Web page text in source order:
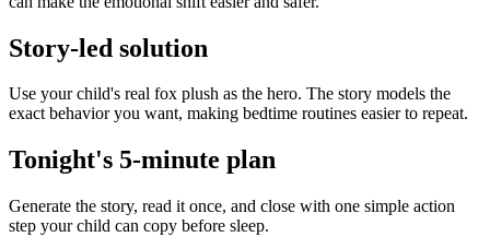
Story-led solution
Use your child's real fox plush as the hero. The story models the
exact behavior you want, making bedtime routines easier to repeat.
Tonight's 5-minute plan
Generate the story, read it once, and close with one simple action
step your child can copy before sleep.